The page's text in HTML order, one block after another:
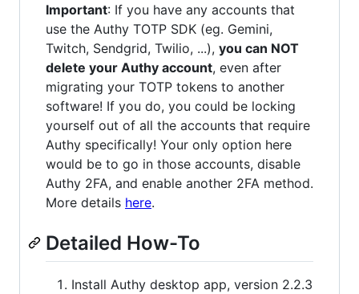
Important: If you have any accounts that
use the Authy TOTP SDK (eg. Gemini,
Twitch, Sendgrid, Twilio, ...), you can NOT
delete your Authy account, even after
migrating your TOTP tokens to another
software! If you do, you could be locking
yourself out of all the accounts that require
Authy specifically! Your only option here
would be to go in those accounts, disable
Authy 2FA, and enable another 2FA method.
More details here.
Detailed How-To
Install Authy desktop app, version 2.2.3